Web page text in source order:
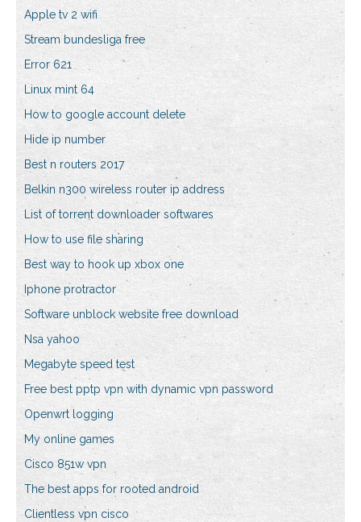
Apple tv 2 wifi
Stream bundesliga free
Error 621
Linux mint 64
How to google account delete
Hide ip number
Best n routers 2017
Belkin n300 wireless router ip address
List of torrent downloader softwares
How to use file sharing
Best way to hook up xbox one
Iphone protractor
Software unblock website free download
Nsa yahoo
Megabyte speed test
Free best pptp vpn with dynamic vpn password
Openwrt logging
My online games
Cisco 851w vpn
The best apps for rooted android
Clientless vpn cisco